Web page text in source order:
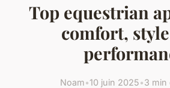
Top equestrian
comfort,
Noam•10 juin 2025•3 min